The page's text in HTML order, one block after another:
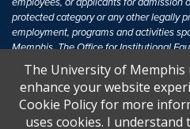
employees, or applicants for admission
protected category or any other legally
employment, programs and activities
Memphis. The Office for Institutional
inquiries regarding non-discrimination
The University of MemphisEqual
Title IX of the Education Amendments
discrimination based on sex in
The University of
enhance your website
Cookie Policy for more
uses cookies. I understand